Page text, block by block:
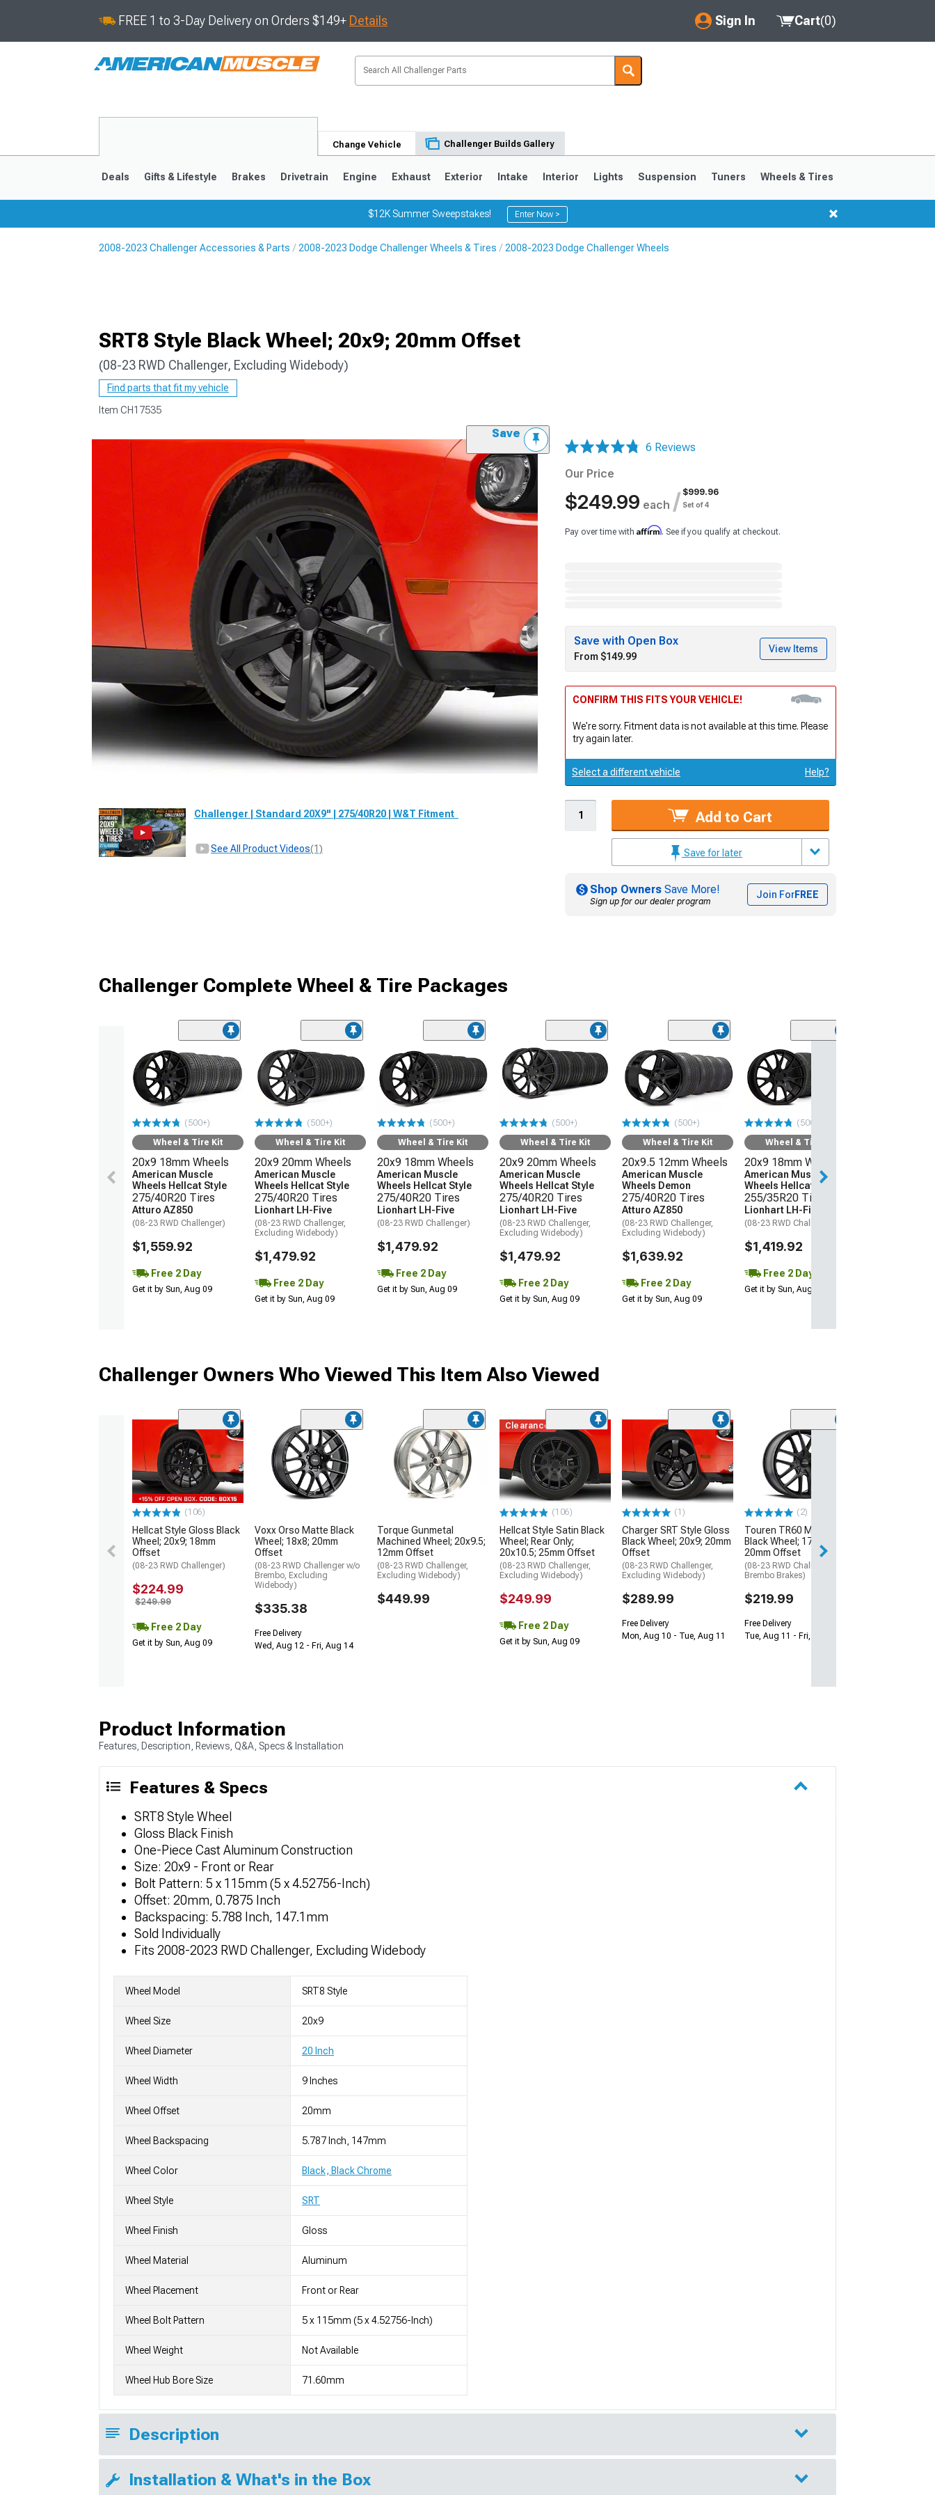
FREE 1 to 3-Day Delivery on Orders $149+ Details Sign In
My Account
Saved Products
Cart(0)
Change Vehicle Challenger Builds Gallery
Deals Gifts & Lifestyle Brakes Drivetrain Engine Exhaust Exterior Intake Interior Lights Suspension Tuners Wheels & Tires
$12K Summer Sweepstakes! Enter Now >
2008-2023 Challenger Accessories & Parts 2008-2023 Dodge Challenger Wheels & Tires 2008-2023 Dodge Challenger Wheels
SRT8 Style Black Wheel; 20x9; 20mm Offset
(08-23 RWD Challenger, Excluding Widebody)
Find parts that fit my vehicle
Item CH17535
Save
Challenger | Standard 20X9" | 275/40R20 | W&T Fitment
See All Product Videos(1)
6 Reviews
Our Price
$249.99 each / $999.96
Set of 4
Pay over time with Affirm. See if you qualify at checkout.
Save with Open Box
From $149.99
View Items
CONFIRM THIS FITS YOUR VEHICLE!
We're sorry. Fitment data is not available at this time. Please
try again later.
Select a different vehicle Help?
Add to Cart
Save for later
Shop Owners Save More!
Sign up for our dealer program
Join ForFREE
Challenger Complete Wheel & Tire Packages
(500+)
Wheel & Tire Kit
20x9 18mm Wheels
American Muscle
Wheels Hellcat Style
275/40R20 Tires
Atturo AZ850
(08-23 RWD Challenger)
$1,559.92
Free 2 Day
Get it by Sun, Aug 09
(500+)
Wheel & Tire Kit
20x9 20mm Wheels
American Muscle
Wheels Hellcat Style
275/40R20 Tires
Lionhart LH-Five
(08-23 RWD Challenger,
Excluding Widebody)
$1,479.92
Free 2 Day
Get it by Sun, Aug 09
(500+)
Wheel & Tire Kit
20x9 18mm Wheels
American Muscle
Wheels Hellcat Style
275/40R20 Tires
Lionhart LH-Five
(08-23 RWD Challenger)
$1,479.92
Free 2 Day
Get it by Sun, Aug 09
(500+)
Wheel & Tire Kit
20x9 20mm Wheels
American Muscle
Wheels Hellcat Style
275/40R20 Tires
Lionhart LH-Five
(08-23 RWD Challenger,
Excluding Widebody)
$1,479.92
Free 2 Day
Get it by Sun, Aug 09
(500+)
Wheel & Tire Kit
20x9.5 12mm Wheels
American Muscle
Wheels Demon
275/40R20 Tires
Atturo AZ850
(08-23 RWD Challenger,
Excluding Widebody)
$1,639.92
Free 2 Day
Get it by Sun, Aug 09
(500+)
Wheel & Tire Kit
20x9 18mm Wheels
American Muscle
Wheels Hellcat Style
255/35R20 Tires
Lionhart LH-Five
(08-23 RWD Challenger)
$1,419.92
Free 2 Day
Get it by Sun, Aug 09
Challenger Owners Who Viewed This Item Also Viewed
(106)
Hellcat Style Gloss Black
Wheel; 20x9; 18mm
Offset
(08-23 RWD Challenger)
$224.99
$249.99
Free 2 Day
Get it by Sun, Aug 09
Voxx Orso Matte Black
Wheel; 18x8; 20mm
Offset
(08-23 RWD Challenger w/o
Brembo, Excluding
Widebody)
$335.38
Free Delivery
Wed, Aug 12 - Fri, Aug 14
Torque Gunmetal
Machined Wheel; 20x9.5;
12mm Offset
(08-23 RWD Challenger,
Excluding Widebody)
$449.99
Clearance
(106)
Hellcat Style Satin Black
Wheel; Rear Only;
20x10.5; 25mm Offset
(08-23 RWD Challenger,
Excluding Widebody)
$249.99
Free 2 Day
Get it by Sun, Aug 09
(1)
Charger SRT Style Gloss
Black Wheel; 20x9; 20mm
Offset
(08-23 RWD Challenger,
Excluding Widebody)
$289.99
Free Delivery
Mon, Aug 10 - Tue, Aug 11
(2)
Touren TR60 Matte
Black Wheel; 17x7.5;
20mm Offset
(08-23 RWD Challenger w/o
Brembo Brakes)
$219.99
Free Delivery
Tue, Aug 11 - Fri, Aug 21
Product Information
Features, Description, Reviews, Q&A, Specs & Installation
Features & Specs
SRT8 Style Wheel
Gloss Black Finish
One-Piece Cast Aluminum Construction
Size: 20x9 - Front or Rear
Bolt Pattern: 5 x 115mm (5 x 4.52756-Inch)
Offset: 20mm, 0.7875 Inch
Backspacing: 5.788 Inch, 147.1mm
Sold Individually
Fits 2008-2023 RWD Challenger, Excluding Widebody
Wheel Model SRT8 Style
Wheel Size 20x9
Wheel Diameter 20 Inch
Wheel Width 9 Inches
Wheel Offset 20mm
Wheel Backspacing 5.787 Inch, 147mm
Wheel Color Black, Black Chrome
Wheel Style SRT
Wheel Finish Gloss
Wheel Material Aluminum
Wheel Placement Front or Rear
Wheel Bolt Pattern 5 x 115mm (5 x 4.52756-Inch)
Wheel Weight Not Available
Wheel Hub Bore Size 71.60mm
Description
Installation & What's in the Box